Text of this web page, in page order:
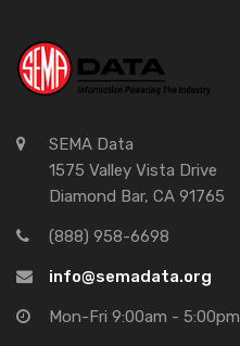
SEMA Data
1575 Valley Vista Drive
Diamond Bar, CA 91765
(888) 958-6698
info@semadata.org
Mon-Fri 9:00am - 5:00pm